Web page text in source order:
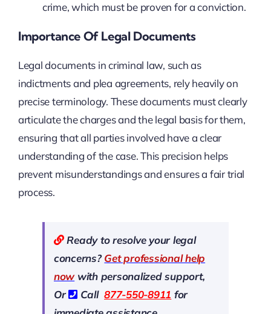
crime, which must be proven for a conviction.
Importance Of Legal Documents
Legal documents in criminal law, such as
indictments and plea agreements, rely heavily on
precise terminology. These documents must clearly
articulate the charges and the legal basis for them,
ensuring that all parties involved have a clear
understanding of the case. This precision helps
prevent misunderstandings and ensures a fair trial
process.
Ready to resolve your legal
concerns?Get professional help
nowwith personalized support,
Or
Call877-550-8911 for